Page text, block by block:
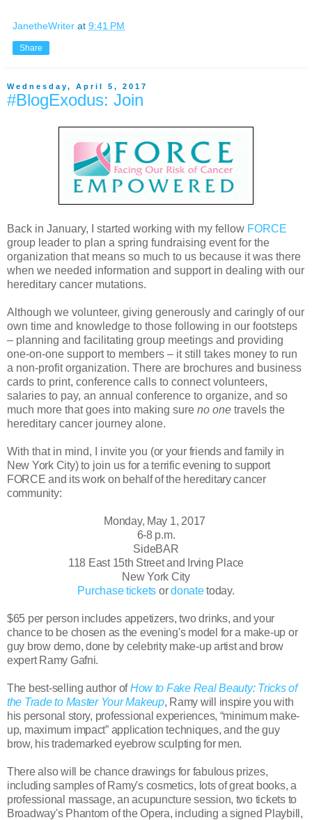
JanetheWriter at 9:41 PM
Share
Wednesday, April 5, 2017
#BlogExodus: Join
Back in January, I started working with my fellow FORCE
group leader to plan a spring fundraising event for the
organization that means so much to us because it was there
when we needed information and support in dealing with our
hereditary cancer mutations.
Although we volunteer, giving generously and caringly of our
own time and knowledge to those following in our footsteps
– planning and facilitating group meetings and providing
one-on-one support to members – it still takes money to run
a non-profit organization. There are brochures and business
cards to print, conference calls to connect volunteers,
salaries to pay, an annual conference to organize, and so
much more that goes into making sure no one travels the
hereditary cancer journey alone.
With that in mind, I invite you (or your friends and family in
New York City)to join us for a terrific evening to support
FORCE and its work on behalf of the hereditary cancer
community:
Monday, May 1, 2017
6-8 p.m.
SideBAR
118 East 15th Street and Irving Place
New York City
Purchase tickets ordonatetoday.
$65 per person includes appetizers, two drinks, and your
chance to be chosen as the evening's model for a make-up or
guy brow demo, done by celebrity make-up artist and brow
expert Ramy Gafni.
The best-selling author ofHow to Fake Real Beauty: Tricks of
the Trade to Master Your Makeup, Ramy will inspire you with
his personal story, professional experiences, “minimum make-
up, maximum impact” application techniques, and the guy
brow, his trademarked eyebrow sculpting for men.
There also will be chance drawings for fabulous prizes,
including samples of Ramy's cosmetics, lots of great books, a
professional massage, an acupuncture session, two tickets to
Broadway's Phantom of the Opera, including a signed Playbill,